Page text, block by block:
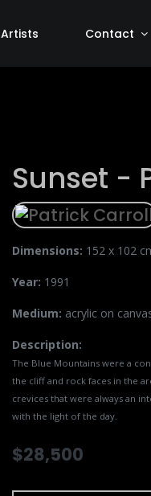
Artists Contact
Sunset -
Dimensions: 152 x 102
Year: 1991
Medium: acrylic on
Description:
The Blue Mountains were a
the cliff and rock faces in the
crevices that were always an
with the light of the day.
$28,500